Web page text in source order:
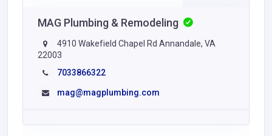
MAG Plumbing & Remodeling
4910 Wakefield Chapel Rd Annandale, VA
22003
7033866322
mag@magplumbing.com